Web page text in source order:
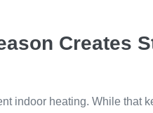
Creates
indoor heating. While that